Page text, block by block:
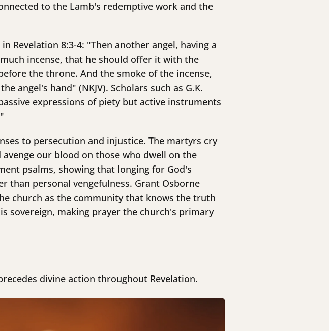
to the Lamb's redemptive work and the
Revelation 8:3-4: "Then another angel, having a
incense, that he should offer it with the
the throne. And the smoke of the incense,
angel's hand" (NKJV). Scholars such as G.K.
expressions of piety but active instruments
to persecution and injustice. The martyrs cry
our blood on those who dwell on the
psalms, showing that longing for God's
than personal vengefulness. Grant Osborne
church as the community that knows the truth
sovereign, making prayer the church's primary
divine action throughout Revelation.